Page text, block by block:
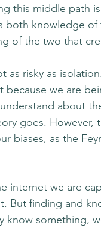
this middle path
both knowledge
of the two that
as risky as
we are
about
goes. However,
biases, as the
internet we are
But finding and
something,